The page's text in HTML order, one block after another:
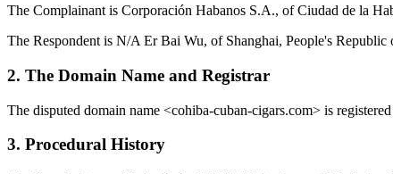
The Complainant is Corporación Habanos S.A., of Ciudad de la
The Respondent is N/A Er Bai Wu, of Shanghai, People's Republic
2. The Domain Name and Registrar
The disputed domain name <cohiba-cuban-cigars.com> is
3. Procedural History